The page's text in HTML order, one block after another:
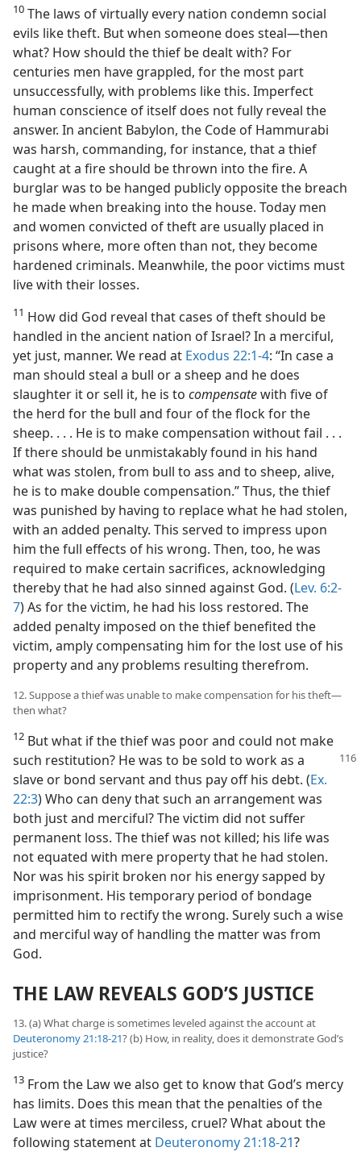
10 The laws of virtually every nation condemn social
evils like theft. But when someone does steal​—then
what? How should the thief be dealt with? For
centuries men have grappled, for the most part
unsuccessfully, with problems like this. Imperfect
human conscience of itself does not fully reveal the
answer. In ancient Babylon, the Code of Hammurabi
was harsh, commanding, for instance, that a thief
caught at a fire should be thrown into the fire. A
burglar was to be hanged publicly opposite the breach
he made when breaking into the house. Today men
and women convicted of theft are usually placed in
prisons where, more often than not, they become
hardened criminals. Meanwhile, the poor victims must
live with their losses.
11 How did God reveal that cases of theft should be
handled in the ancient nation of Israel? In a merciful,
yet just, manner. We read at Exodus 22:1-4: “In case a
man should steal a bull or a sheep and he does
slaughter it or sell it, he is to compensatewith five of
the herd for the bull and four of the flock for the
sheep. . . . He is to make compensation without fail . . .
If there should be unmistakably found in his hand
what was stolen, from bull to ass and to sheep, alive,
he is to make double compensation.” Thus, the thief
was punished by having to replace what he had stolen,
with an added penalty. This served to impress upon
him the full effects of his wrong. Then, too, he was
required to make certain sacrifices, acknowledging
thereby that he had also sinned against God. (Lev. 6:2-
7) As for the victim, he had his loss restored. The
added penalty imposed on the thief benefited the
victim, amply compensating him for the lost use of his
property and any problems resulting therefrom.
12. Suppose a thief was unable to make compensation for his theft​—
then what?
12 But what if the thief was poor and could not make
such restitution? He was to be sold to work as a
slave or bond servant and thus pay off his debt. (Ex.
22:3) Who can deny that such an arrangement was
both just and merciful? The victim did not suffer
permanent loss. The thief was not killed; his life was
not equated with mere property that he had stolen.
Nor was his spirit broken nor his energy sapped by
imprisonment. His temporary period of bondage
permitted him to rectify the wrong. Surely such a wise
and merciful way of handling the matter was from
God.
THE LAW REVEALS GOD’S JUSTICE
13. (a) What charge is sometimes leveled against the account at
Deuteronomy 21:18-21? (b) How, in reality, does it demonstrate God’s
justice?
13 From the Law we also get to know that God’s mercy
has limits. Does this mean that the penalties of the
Law were at times merciless, cruel? What about the
following statement at Deuteronomy 21:18-21?